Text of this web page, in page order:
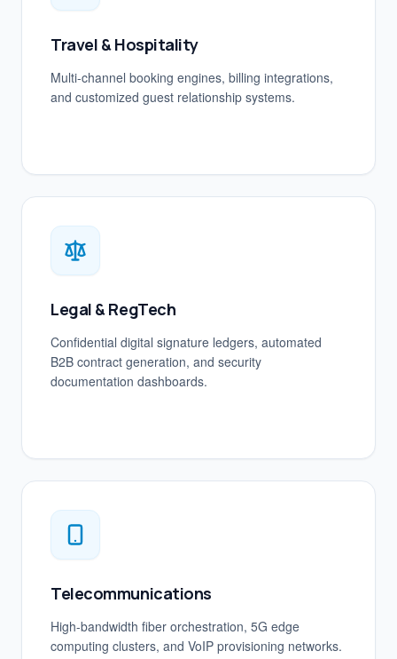
Travel & Hospitality
Multi-channel booking engines, billing integrations,
and customized guest relationship systems.
Legal & RegTech
Confidential digital signature ledgers, automated
B2B contract generation, and security
documentation dashboards.
Telecommunications
High-bandwidth fiber orchestration, 5G edge
computing clusters, and VoIP provisioning networks.